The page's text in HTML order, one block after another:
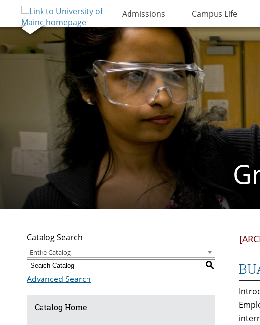
Admissions Campus Life
Catalog Search
Entire Catalog
S
Advanced Search
Catalog Home